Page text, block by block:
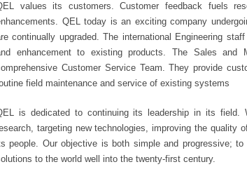
values its customers. Customer feedback fuels
QEL today is an exciting company
continually upgraded. The international Engineering
enhancement to existing products. The Sales and
Customer Service Team. They provide
field maintenance and service of existing systems
is dedicated to continuing its leadership in its
targeting new technologies, improving the
people. Our objective is both simple and progressive; to
to the world well into the twenty-first century.